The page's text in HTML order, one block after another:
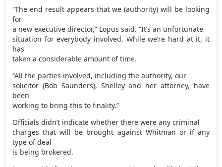
“The end result appears that we (authority) will be looking
for
a new executive director,” Lopus said. “It’s an unfortunate
situation for everybody involved. While we’re hard at it, it
has
taken a considerable amount of time.
“All the parties involved, including the authority, our
solicitor (Bob Saunders), Shelley and her attorney, have
been
working to bring this to finality.”
Officials didn’t indicate whether there were any criminal
charges that will be brought against Whitman or if any
type of deal
is being brokered.